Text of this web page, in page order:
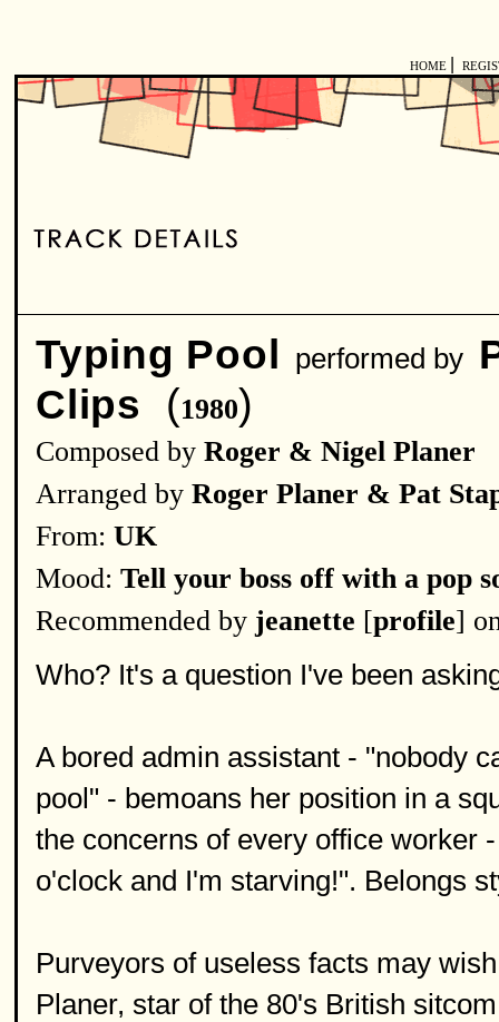
HOME
Typing Pool performed by
Clips (1980)
Composed by Roger & Nigel Planer
Arranged by Roger Planer & Pat
From: UK
Mood: Tell your boss off with a pop
Recommended by jeanette [profile]
Who? It's a question I've been
A bored admin assistant - "nobody
pool" - bemoans her position in a
the concerns of every office worker
o'clock and I'm starving!". Belongs
Purveyors of useless facts may
Planer, star of the 80's British